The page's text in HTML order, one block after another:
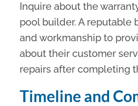
Inquire about the
pool builder. A reputable
and workmanship to
about their customer
repairs after completing
Timeline and